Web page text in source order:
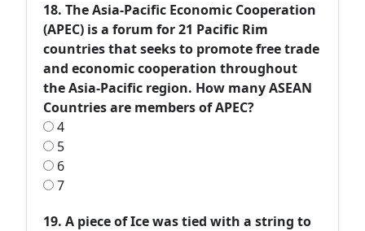
18. The Asia-Pacific Economic Cooperation
(APEC) is a forum for 21 Pacific Rim
countries that seeks to promote free trade
and economic cooperation throughout
the Asia-Pacific region. How many ASEAN
Countries are members of APEC?
4
5
6
7
19. A piece of Ice was tied with a string to